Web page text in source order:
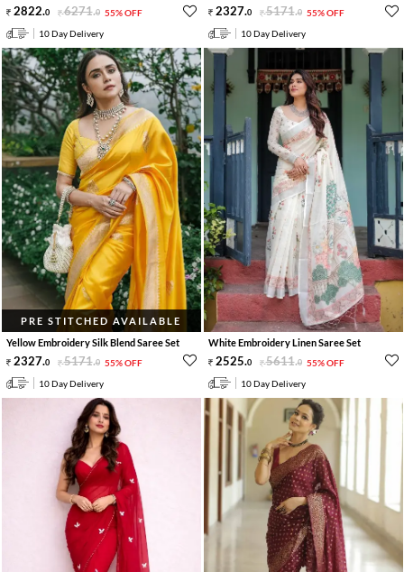
2822.0 6271.0 55% OFF
10 Day Delivery
2327.0 5171.0 55% OFF
10 Day Delivery
PRE STITCHED AVAILABLE
Yellow Embroidery Silk Blend Saree Set
2327.0 5171.0 55% OFF
10 Day Delivery
White Embroidery Linen Saree Set
2525.0 5611.0 55% OFF
10 Day Delivery